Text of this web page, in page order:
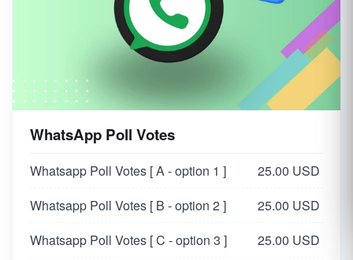
WhatsApp Poll Votes
Whatsapp Poll Votes [ A - option 1 ]
25.00 USD
Whatsapp Poll Votes [ B - option 2 ]
25.00 USD
Whatsapp Poll Votes [ C - option 3 ]
25.00 USD